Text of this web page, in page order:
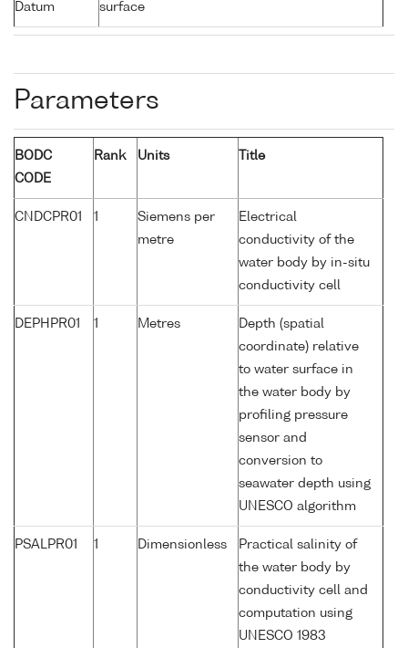
Datum
surface
Parameters
BODC
CODE
Rank Units Title
CNDCPR01 1
Siemens per
metre
Electrical
conductivity of the
water body by in-situ
conductivity cell
DEPHPR01 1 Metres
Depth (spatial
coordinate) relative
to water surface in
the water body by
profiling pressure
sensor and
conversion to
seawater depth using
UNESCO algorithm
PSALPR01 1 Dimensionless
Practical salinity of
the water body by
conductivity cell and
computation using
UNESCO 1983